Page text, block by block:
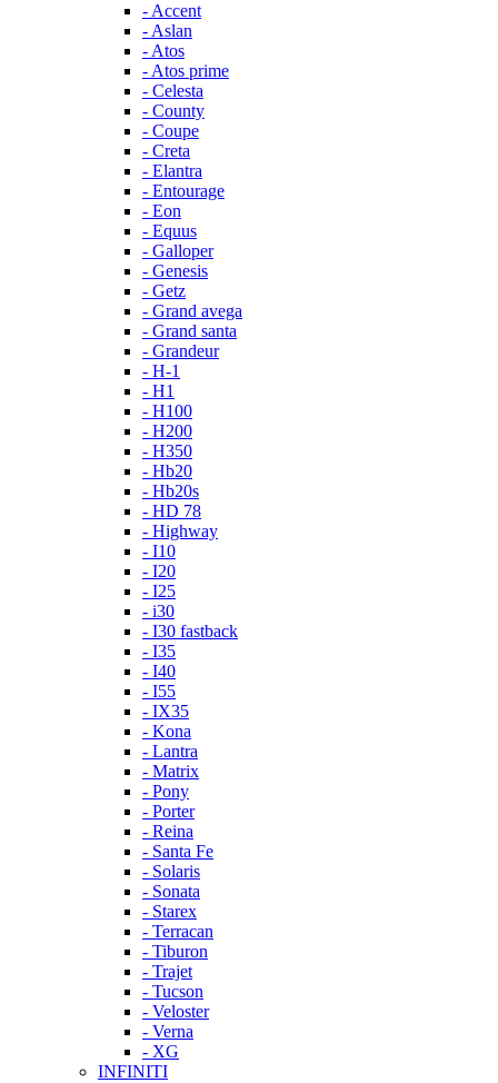
- Accent
- Aslan
- Atos
- Atos prime
- Celesta
- County
- Coupe
- Creta
- Elantra
- Entourage
- Eon
- Equus
- Galloper
- Genesis
- Getz
- Grand avega
- Grand santa
- Grandeur
- H-1
- H1
- H100
- H200
- H350
- Hb20
- Hb20s
- HD 78
- Highway
- I10
- I20
- I25
- i30
- I30 fastback
- I35
- I40
- I55
- IX35
- Kona
- Lantra
- Matrix
- Pony
- Porter
- Reina
- Santa Fe
- Solaris
- Sonata
- Starex
- Terracan
- Tiburon
- Trajet
- Tucson
- Veloster
- Verna
- XG
INFINITI